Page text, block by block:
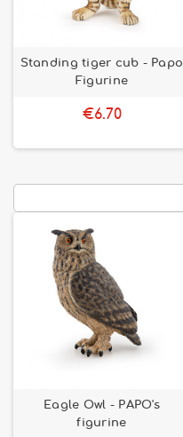
Standing tiger cub - Papo
Figurine
€6.70
Eagle Owl - PAPO's
figurine